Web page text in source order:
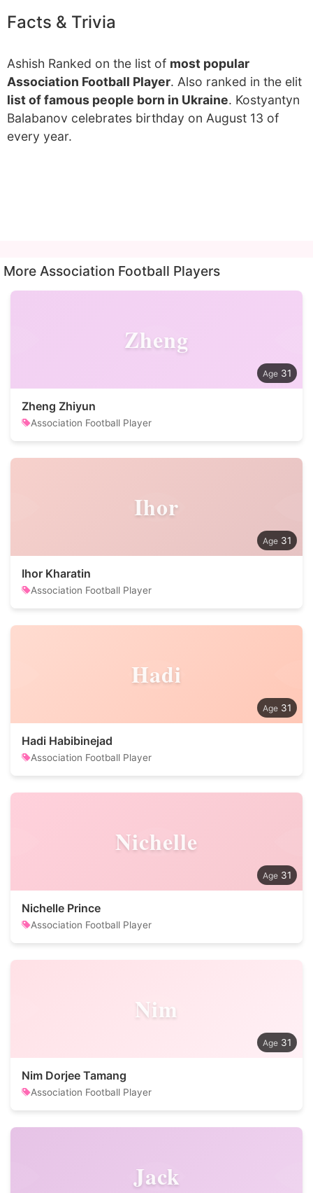
Facts & Trivia
Ashish Ranked on the list of most popular
Association Football Player. Also ranked in the elit
list of famous people born in Ukraine. Kostyantyn
Balabanov celebrates birthday on August 13 of
every year.
More Association Football Players
Zheng
31
Zheng Zhiyun
Association Football Player
Ihor
31
Ihor Kharatin
Association Football Player
Hadi
31
Hadi Habibinejad
Association Football Player
Nichelle
31
Nichelle Prince
Association Football Player
Nim
31
Nim Dorjee Tamang
Association Football Player
Jack